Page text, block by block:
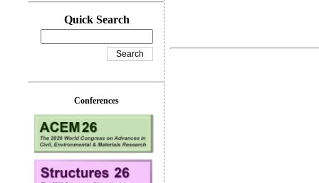
Quick Search
Conferences